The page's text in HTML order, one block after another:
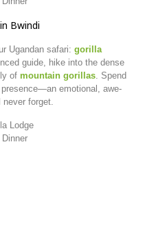
in Bwindi
Ugandan safari: gorilla
guide, hike into the dense
of mountain gorillas. Spend
presence—an emotional, awe-
never forget.
Lodge
Dinner